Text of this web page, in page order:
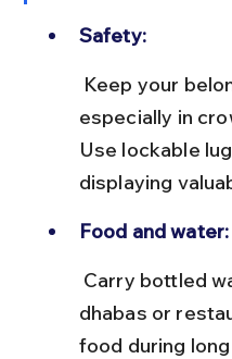
Safety:
especially in
Use lockable
displaying
Food and water:
dhabas or
food during